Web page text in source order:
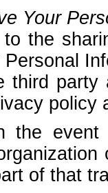
Your
the
third party
policy
the event
of that